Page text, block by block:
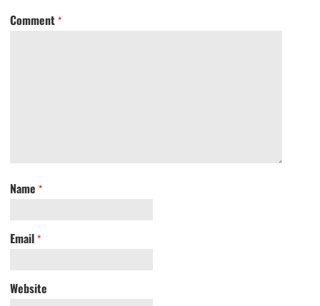
Comment *
Name *
Email *
Website